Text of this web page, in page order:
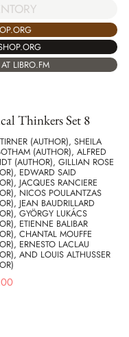
LIBRO.FM
Thinkers Set 8
(AUTHOR), SHEILA
(AUTHOR), ALFRED
(AUTHOR), GILLIAN ROSE
EDWARD SAID
JACQUES RANCIERE
NICOS POULANTZAS
JEAN BAUDRILLARD
GYÖRGY LUKÁCS
ETIENNE BALIBAR
CHANTAL MOUFFE
ERNESTO LACLAU
AND LOUIS ALTHUSSER